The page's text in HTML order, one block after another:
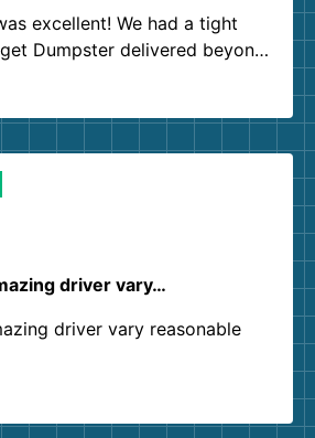
excellent! We had a tight
Dumpster delivered beyond
service agents were
recommend!
driver vary…
driver vary reasonable